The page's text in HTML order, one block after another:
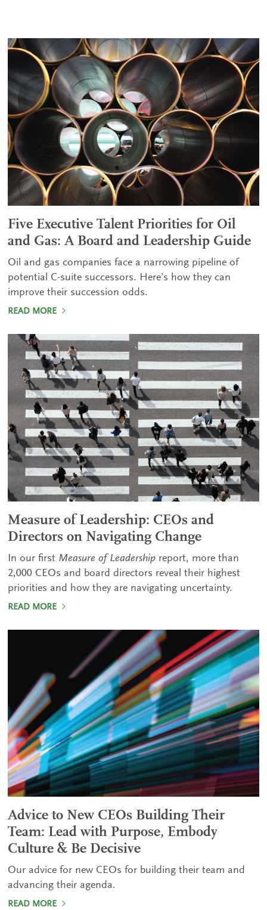
Five Executive Talent Priorities for Oil
and Gas: A Board and Leadership Guide
Oil and gas companies face a narrowing pipeline of
potential C-suite successors. Here’s how they can
improve their succession odds.
READ MORE
Measure of Leadership: CEOs and
Directors on Navigating Change
In our first Measure of Leadership report, more than
2,000 CEOs and board directors reveal their highest
priorities and how they are navigating uncertainty.
READ MORE
Advice to New CEOs Building Their
Team: Lead with Purpose, Embody
Culture & Be Decisive
Our advice for new CEOs for building their team and
advancing their agenda.
READ MORE